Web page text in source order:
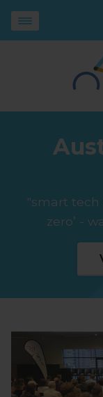
"smart tech
zero’ -